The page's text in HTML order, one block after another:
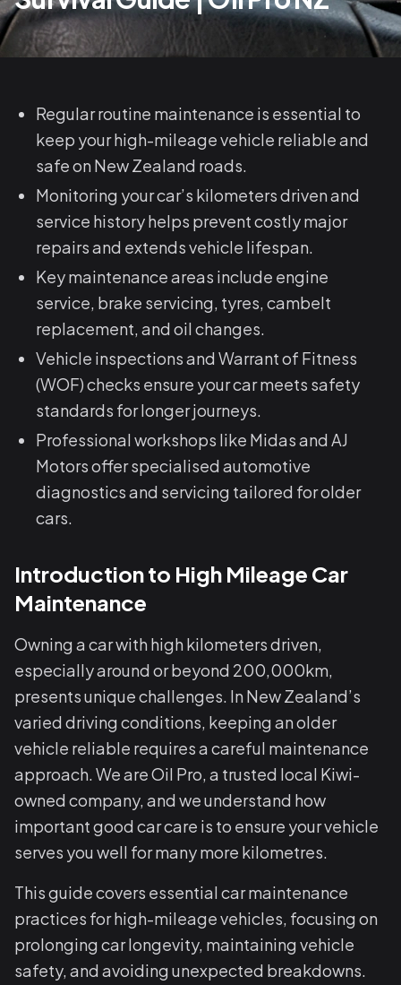
Regular routine maintenance is essential to
keep your high-mileage vehicle reliable and
safe on New Zealand roads.
Monitoring your car’s kilometers driven and
service history helps prevent costly major
repairs and extends vehicle lifespan.
Key maintenance areas include engine
service, brake servicing, tyres, cambelt
replacement, and oil changes.
Vehicle inspections and Warrant of Fitness
(WOF) checks ensure your car meets safety
standards for longer journeys.
Professional workshops like Midas and AJ
Motors offer specialised automotive
diagnostics and servicing tailored for older
cars.
Introduction to High Mileage Car
Maintenance
Owning a car with high kilometers driven,
especially around or beyond 200,000km,
presents unique challenges. In New Zealand’s
varied driving conditions, keeping an older
vehicle reliable requires a careful maintenance
approach. We are Oil Pro, a trusted local Kiwi-
owned company, and we understand how
important good car care is to ensure your vehicle
serves you well for many more kilometres.
This guide covers essential car maintenance
practices for high-mileage vehicles, focusing on
prolonging car longevity, maintaining vehicle
safety, and avoiding unexpected breakdowns.